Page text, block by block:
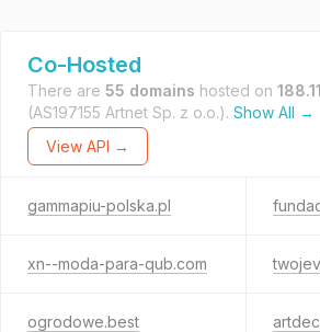
Co-Hosted
There are 55 domains hosted on
(AS197155 Artnet Sp. z o.o.). Show All →
View API →
gammapiu-polska.pl
xn--moda-para-qub.com
ogrodowe.best